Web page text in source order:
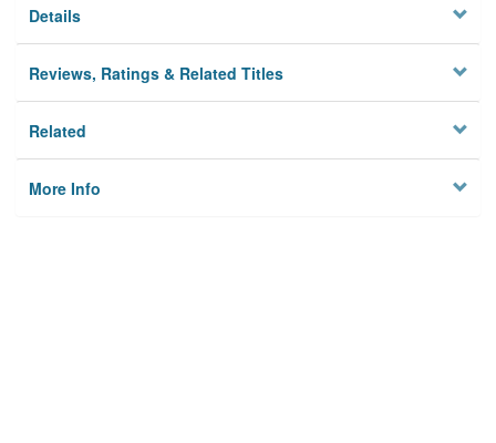
Details
Reviews, Ratings & Related Titles
Related
More Info